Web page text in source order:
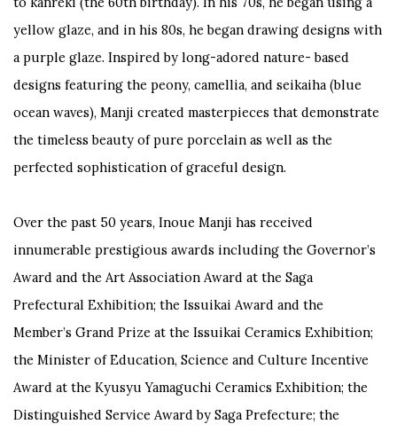
yellow glaze, and in his 80s, he began drawing designs with
a purple glaze. Inspired by long-adored nature- based
designs featuring the peony, camellia, and seikaiha (blue
ocean waves), Manji created masterpieces that demonstrate
the timeless beauty of pure porcelain as well as the
perfected sophistication of graceful design.
Over the past 50 years, Inoue Manji has received
innumerable prestigious awards including the Governor’s
Award and the Art Association Award at the Saga
Prefectural Exhibition; the Issuikai Award and the
Member’s Grand Prize at the Issuikai Ceramics Exhibition;
the Minister of Education, Science and Culture Incentive
Award at the Kyusyu Yamaguchi Ceramics Exhibition; the
Distinguished Service Award by Saga Prefecture; the